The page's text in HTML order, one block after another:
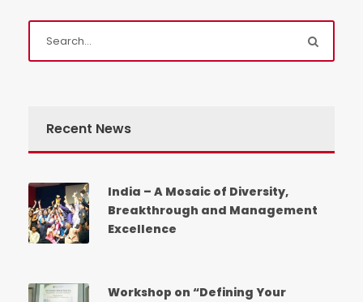
Recent News
India – A Mosaic of Diversity,
Breakthrough and Management
Excellence
Workshop on “Defining Your
Full Name*
Email*
+91